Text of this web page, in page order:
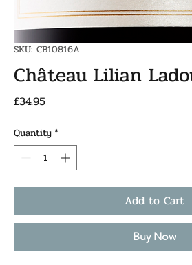
SKU: CB10816A
Château Lilian
£34.95Price
Quantity*
Add to Cart
Buy Now